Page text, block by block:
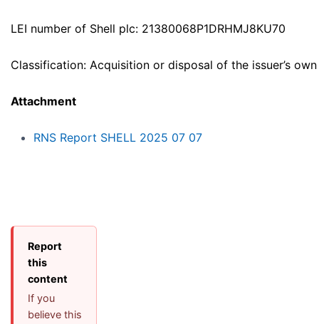
LEI number of Shell plc: 21380068P1DRHMJ8KU70
Classification: Acquisition or disposal of the issuer’s own
Attachment
RNS Report SHELL 2025 07 07
Report
this
content
If you
believe this